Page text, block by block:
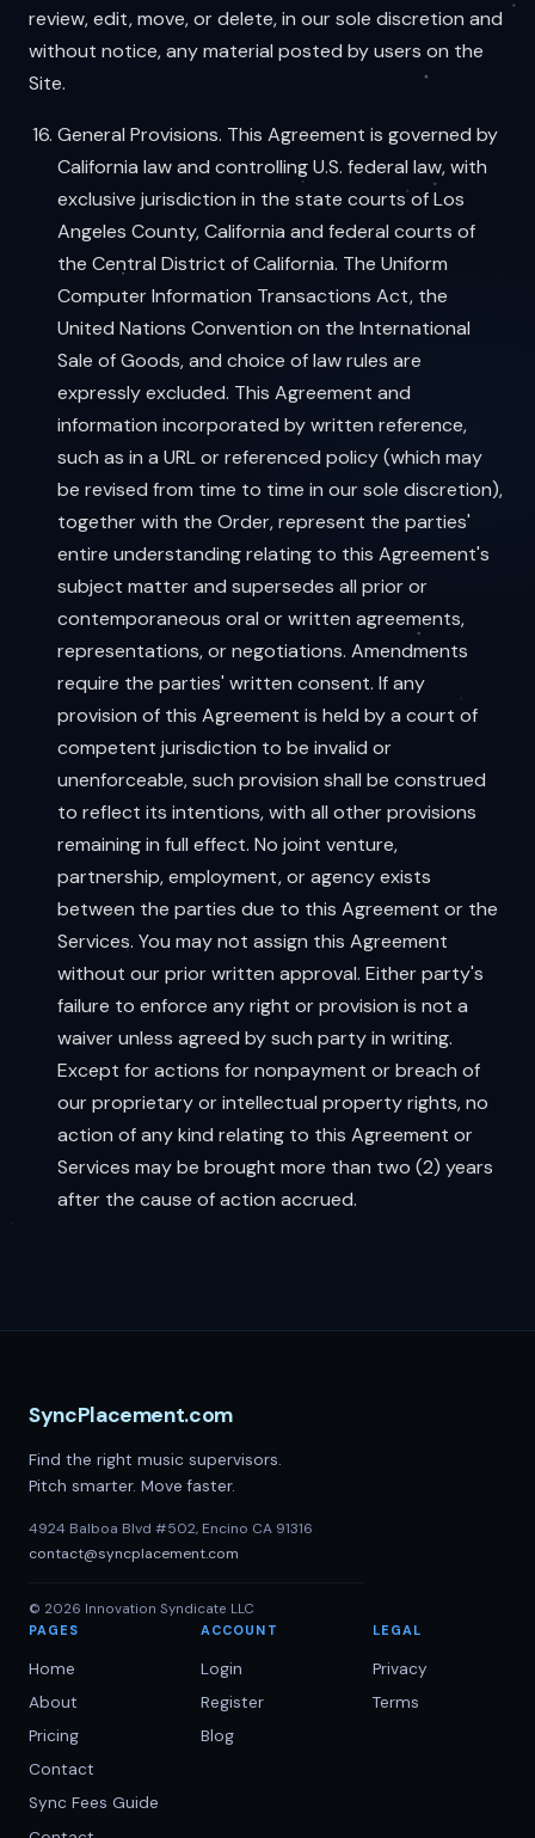
review, edit, move, or delete, in our sole discretion and
without notice, any material posted by users on the
Site.
General Provisions. This Agreement is governed by
California law and controlling U.S. federal law, with
exclusive jurisdiction in the state courts of Los
Angeles County, California and federal courts of
the Central District of California. The Uniform
Computer Information Transactions Act, the
United Nations Convention on the International
Sale of Goods, and choice of law rules are
expressly excluded. This Agreement and
information incorporated by written reference,
such as in a URL or referenced policy (which may
be revised from time to time in our sole discretion),
together with the Order, represent the parties'
entire understanding relating to this Agreement's
subject matter and supersedes all prior or
contemporaneous oral or written agreements,
representations, or negotiations. Amendments
require the parties' written consent. If any
provision of this Agreement is held by a court of
competent jurisdiction to be invalid or
unenforceable, such provision shall be construed
to reflect its intentions, with all other provisions
remaining in full effect. No joint venture,
partnership, employment, or agency exists
between the parties due to this Agreement or the
Services. You may not assign this Agreement
without our prior written approval. Either party's
failure to enforce any right or provision is not a
waiver unless agreed by such party in writing.
Except for actions for nonpayment or breach of
our proprietary or intellectual property rights, no
action of any kind relating to this Agreement or
Services may be brought more than two (2) years
after the cause of action accrued.
SyncPlacement.com
Find the right music supervisors.
Pitch smarter. Move faster.
4924 Balboa Blvd #502, Encino CA 91316
contact@syncplacement.com
© 2026 Innovation Syndicate LLC
PAGES
Home
About
Pricing
Contact
Sync Fees Guide
ACCOUNT
Login
Register
Blog
LEGAL
Privacy
Terms